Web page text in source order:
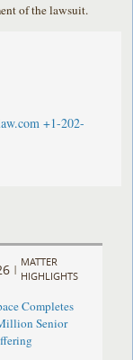
of the lawsuit.
+1-202-
|
MATTER
HIGHLIGHTS
Completes
Senior